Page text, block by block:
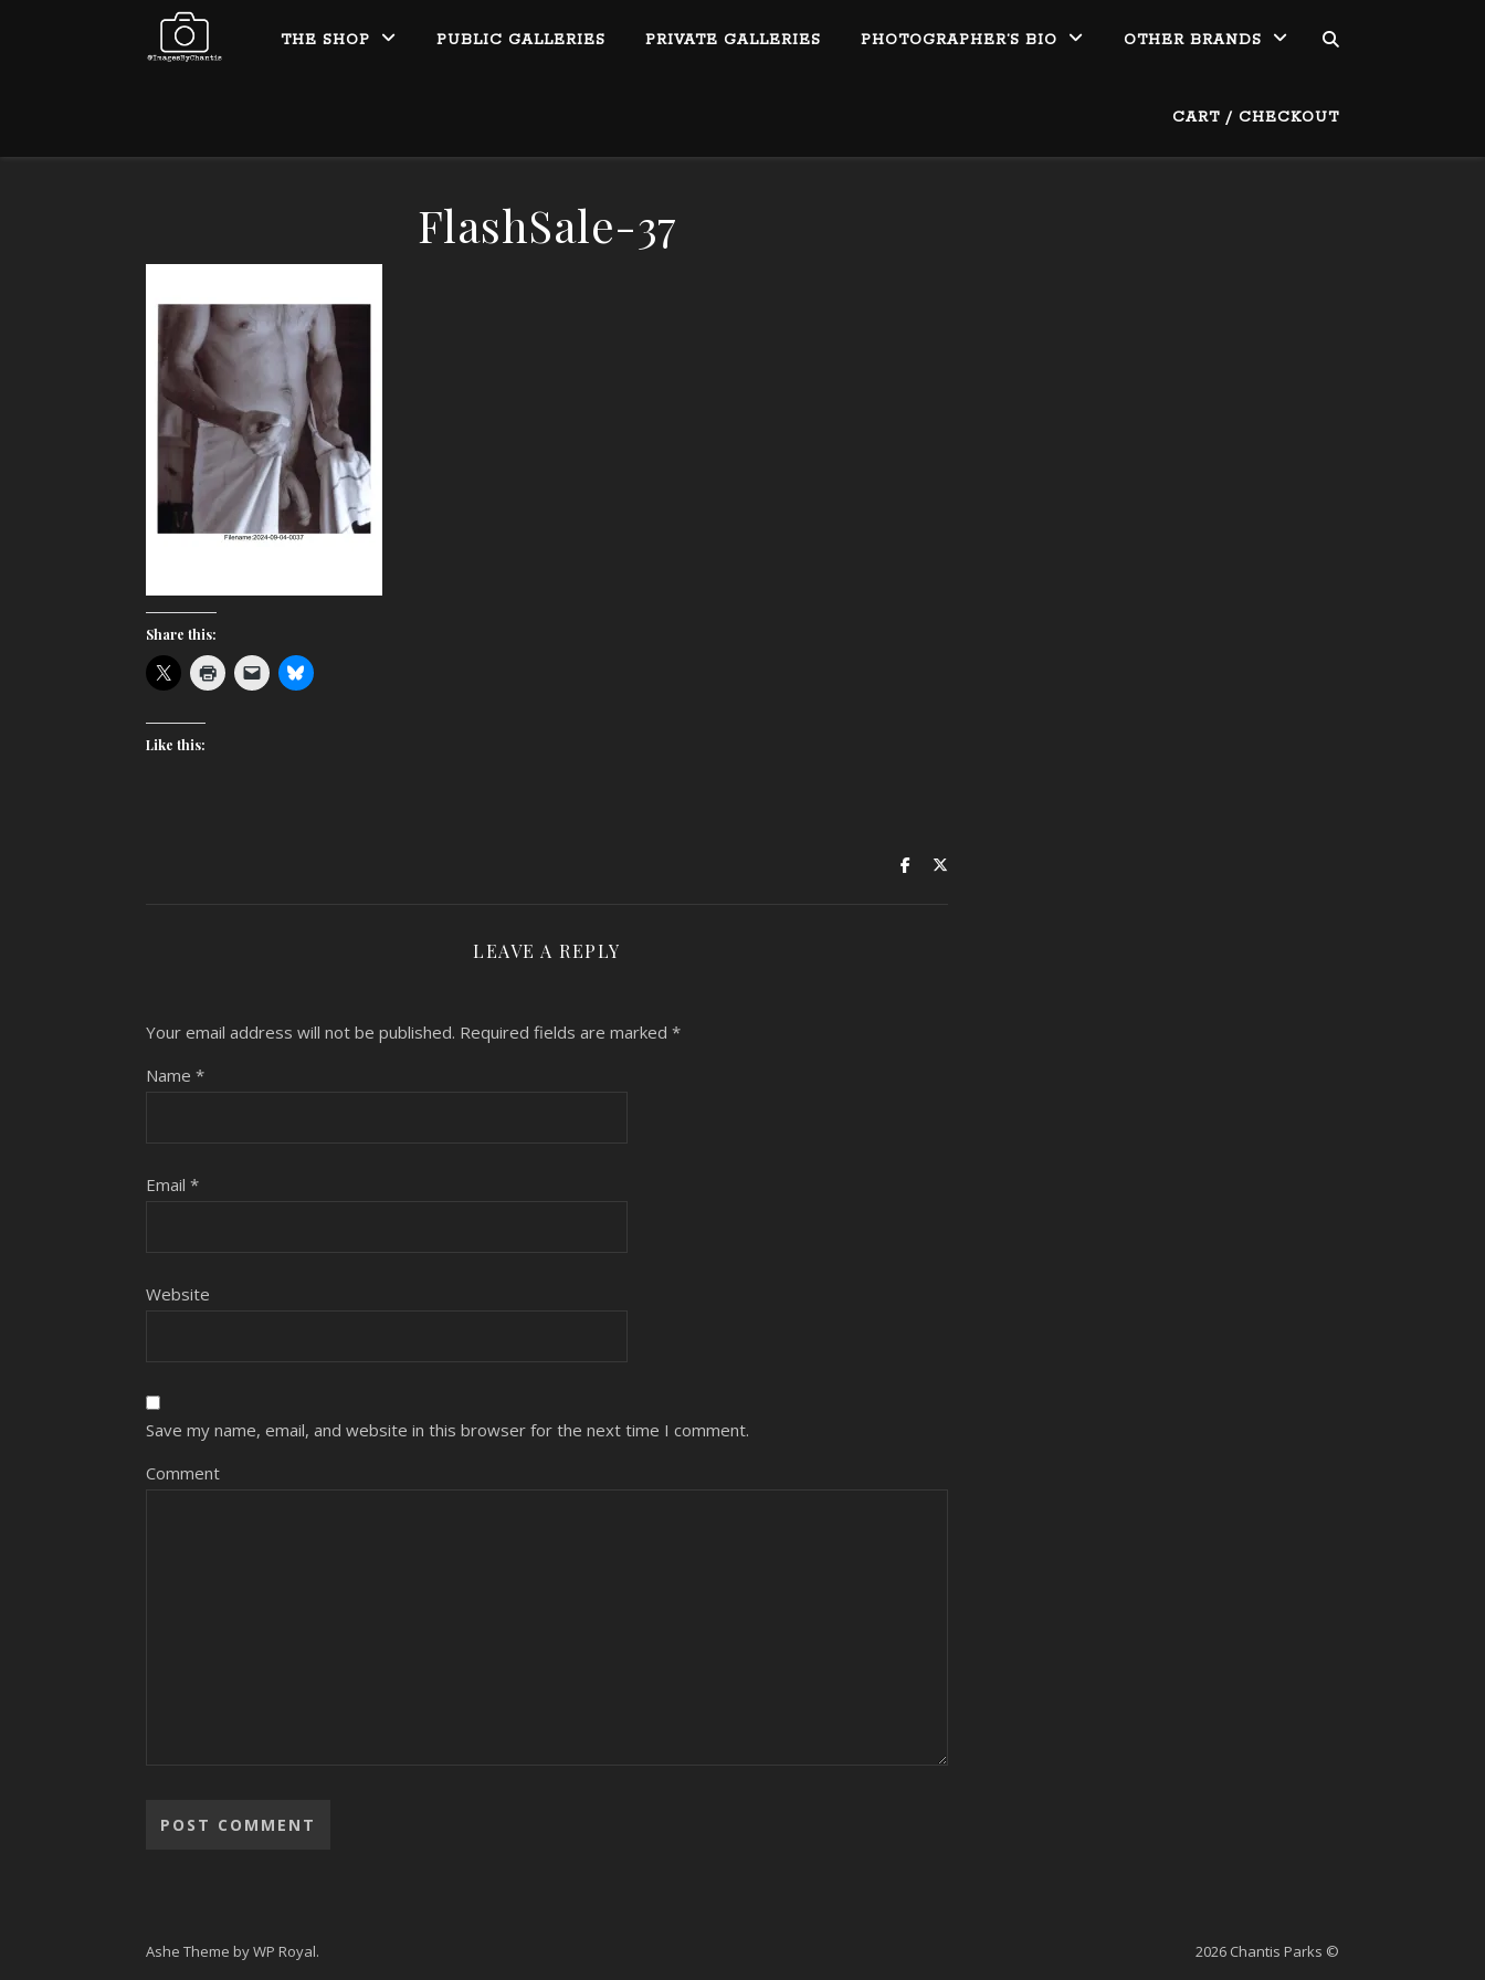
THE SHOP PUBLIC GALLERIES PRIVATE GALLERIES PHOTOGRAPHER’S BIO OTHER BRANDS
CART / CHECKOUT
FlashSale-37
Share this:
Like this:
LEAVE A REPLY
Your email address will not be published. Required fields are marked *
Name *
Email *
Website
Save my name, email, and website in this browser for the next time I comment.
Comment
2026 Chantis Parks ©
Ashe Theme byWP Royal.